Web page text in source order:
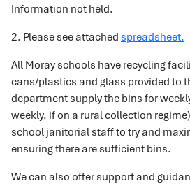
Information not held.
2. Please see attached spreadsheet.
All Moray schools have recycling
cans/plastics and glass provided to
department supply the bins for
weekly, if on a rural collection
school janitorial staff to try and
ensuring there are sufficient bins.
We can also offer support and